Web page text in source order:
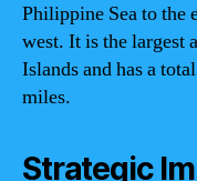
Philippine Sea to the
west. It is the largest
Islands and has a
miles.
Strategic